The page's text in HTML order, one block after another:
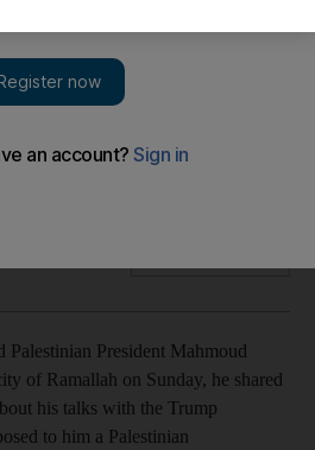
Palestine confederation idea is a
and Arab states will never accept
Palestinian President Mahmoud
of Ramallah on Sunday, he shared
his talks with the Trump
to him a Palestinian